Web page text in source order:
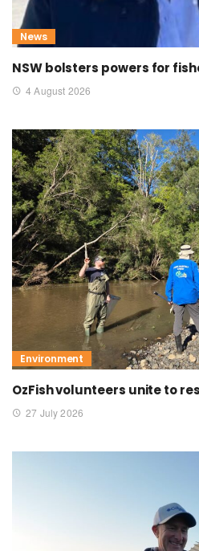
News
NSW bolsters powers for
4 August 2026
Environment
OzFish volunteers unite to
27 July 2026